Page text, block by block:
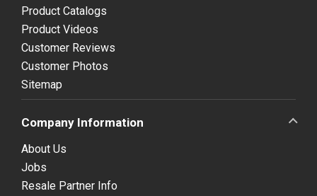
Product Catalogs
Product Videos
Customer Reviews
Customer Photos
Sitemap
Company Information
About Us
Jobs
Resale Partner Info